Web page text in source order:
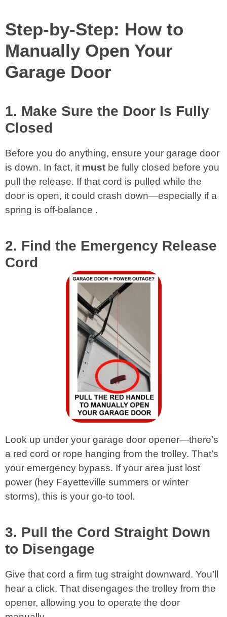
Step-by-Step: How to
Manually Open Your
Garage Door
1. Make Sure the Door Is Fully
Closed
Before you do anything, ensure your garage door
is down. In fact, it must be fully closed before you
pull the release. If that cord is pulled while the
door is open, it could crash down—especially if a
spring is off-balance .
2. Find the Emergency Release
Cord
Look up under your garage door opener—there’s
a red cord or rope hanging from the trolley. That’s
your emergency bypass. If your area just lost
power (hey Fayetteville summers or winter
storms), this is your go-to tool.
3. Pull the Cord Straight Down
to Disengage
Give that cord a firm tug straight downward. You’ll
hear a click. That disengages the trolley from the
opener, allowing you to operate the door